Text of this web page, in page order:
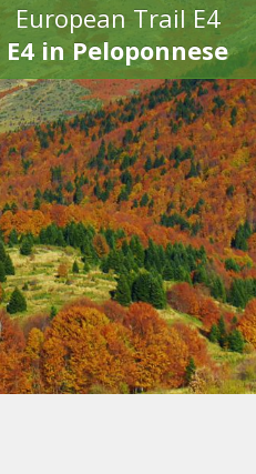
European Trail E4
E4 in Peloponnese